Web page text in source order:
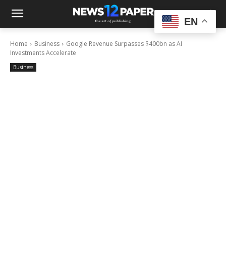
Home Business
Google Revenue Surpasses $400bn as AI
Investments Accelerate
Business
EN